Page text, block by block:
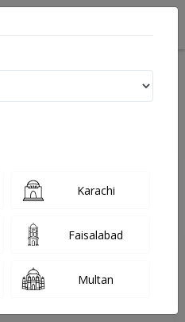
in case of any query or
Karachi
Faisalabad
Multan